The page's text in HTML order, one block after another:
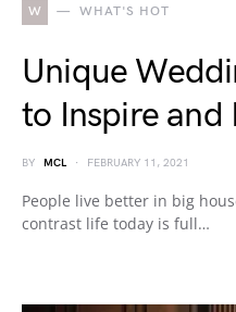
W WHAT'S HOT
Unique
to Inspire and
BY MCL FEBRUARY 11, 2021
People live better in big
contrast life today is full…